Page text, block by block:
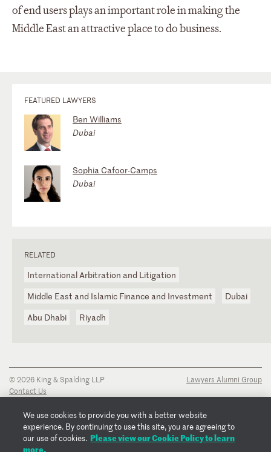
of end users plays an important role in making the
Middle East an attractive place to do business.
FEATURED LAWYERS
Ben Williams
Dubai
Sophia Cafoor-Camps
Dubai
RELATED
International Arbitration and Litigation
Middle East and Islamic Finance and Investment
Dubai
Abu Dhabi
Riyadh
© 2026 King & Spalding LLP
Contact Us
Privacy Notice
Transparency Disclosure
Cookie Policy
Copyright Notice
Lawyers Alumni Group
We use cookies to provide you with a better website
experience. By continuing to use this site, you are agreeing to
our use of cookies. Please view our Cookie Policy to learn
more.